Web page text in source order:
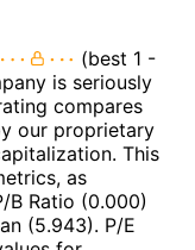
(best 1 -
is seriously
compares
our proprietary
This
as
B Ratio (0.000)
(5.943). P/E